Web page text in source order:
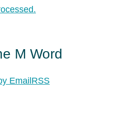
M Word
EmailRSS